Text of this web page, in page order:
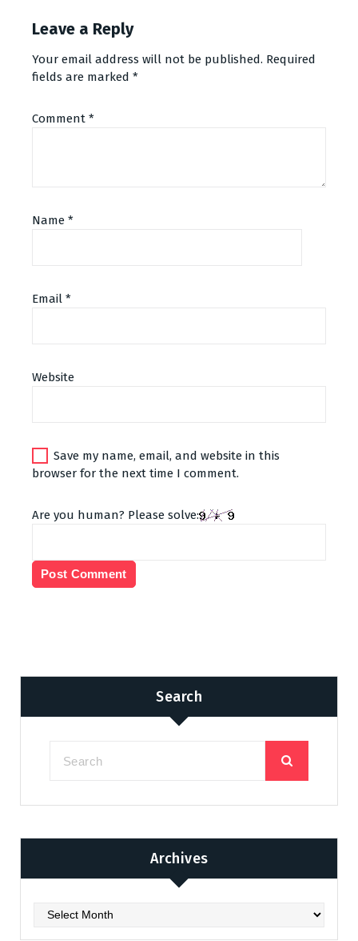
Leave a Reply
Your email address will not be published. Required
fields are marked *
Comment *
Name *
Email *
Website
Save my name, email, and website in this
browser for the next time I comment.
Are you human? Please solve:
Search
Archives
Archives